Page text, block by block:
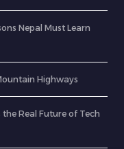
Nepal Must Learn
Highways
Real Future of Tech